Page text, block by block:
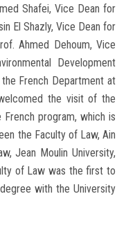
Shafei, Vice Dean for
El Shazly, Vice Dean for
Ahmed Dehoum, Vice
Development
French Department at
the visit of the
program, which is
the Faculty of Law, Ain
Jean Moulin University,
of Law was the first to
with the University